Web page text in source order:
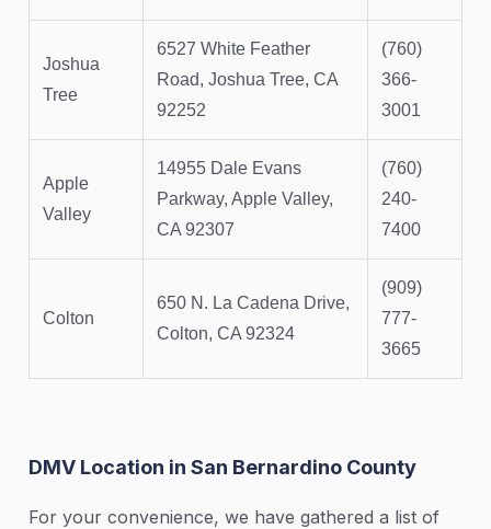
Joshua
Tree
6527 White Feather
Road, Joshua Tree, CA
92252
(760)
366-
3001
Apple
Valley
14955 Dale Evans
Parkway, Apple Valley,
CA 92307
(760)
240-
7400
Colton
650 N. La Cadena Drive,
Colton, CA 92324
(909)
777-
3665
DMV Location in San Bernardino County
For your convenience, we have gathered a list of